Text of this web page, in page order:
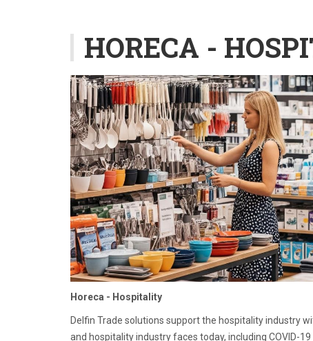
HORECA -
Horeca - Hospitality
Delfin Trade solutions support the hospitality industry
and hospitality industry faces today, including COVID-